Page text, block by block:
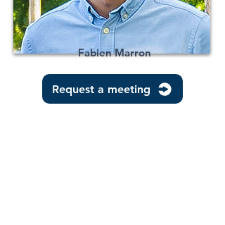
Fabien Marron
Request a meeting